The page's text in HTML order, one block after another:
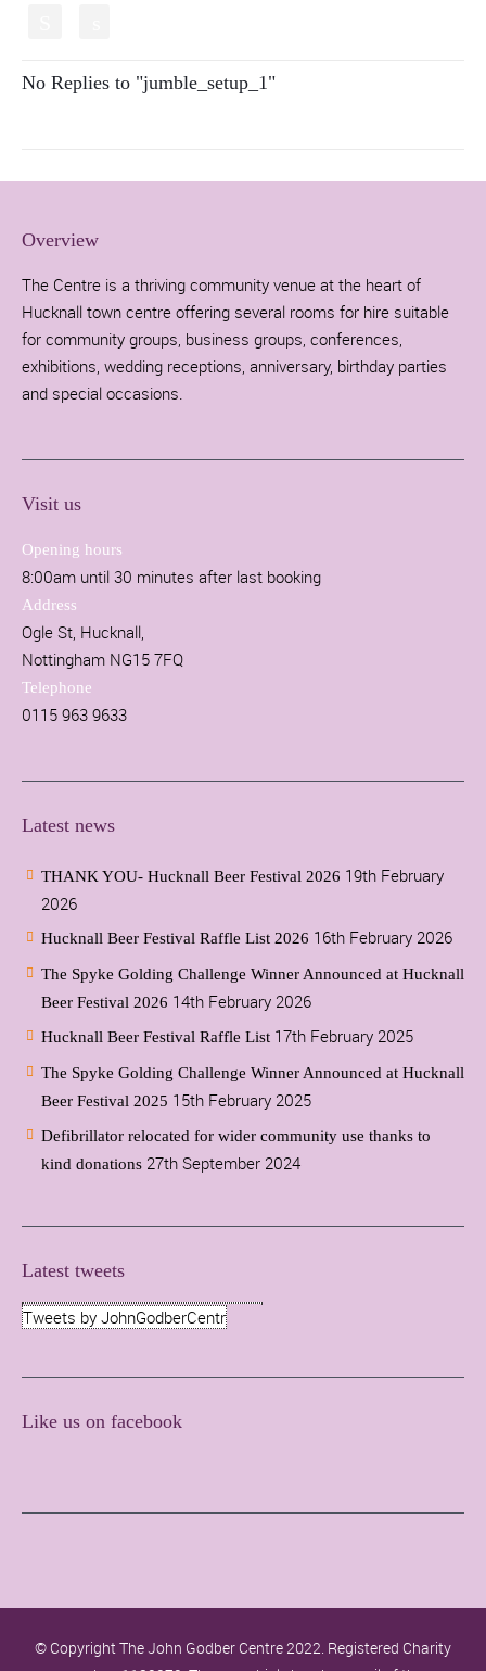
No Replies to "jumble_setup_1"
Overview
The Centre is a thriving community venue at the heart of
Hucknall town centre offering several rooms for hire suitable
for community groups, business groups, conferences,
exhibitions, wedding receptions, anniversary, birthday parties
and special occasions.
Visit us
Opening hours
8:00am until 30 minutes after last booking
Address
Ogle St, Hucknall,
Nottingham NG15 7FQ
Telephone
0115 963 9633
Latest news
THANK YOU- Hucknall Beer Festival 2026 19th February
2026
Hucknall Beer Festival Raffle List 2026 16th February 2026
The Spyke Golding Challenge Winner Announced at Hucknall
Beer Festival 2026 14th February 2026
Hucknall Beer Festival Raffle List 17th February 2025
The Spyke Golding Challenge Winner Announced at Hucknall
Beer Festival 2025 15th February 2025
Defibrillator relocated for wider community use thanks to
kind donations 27th September 2024
Latest tweets
Tweets by JohnGodberCentr
Like us on facebook
© Copyright The John Godber Centre 2022. Registered Charity